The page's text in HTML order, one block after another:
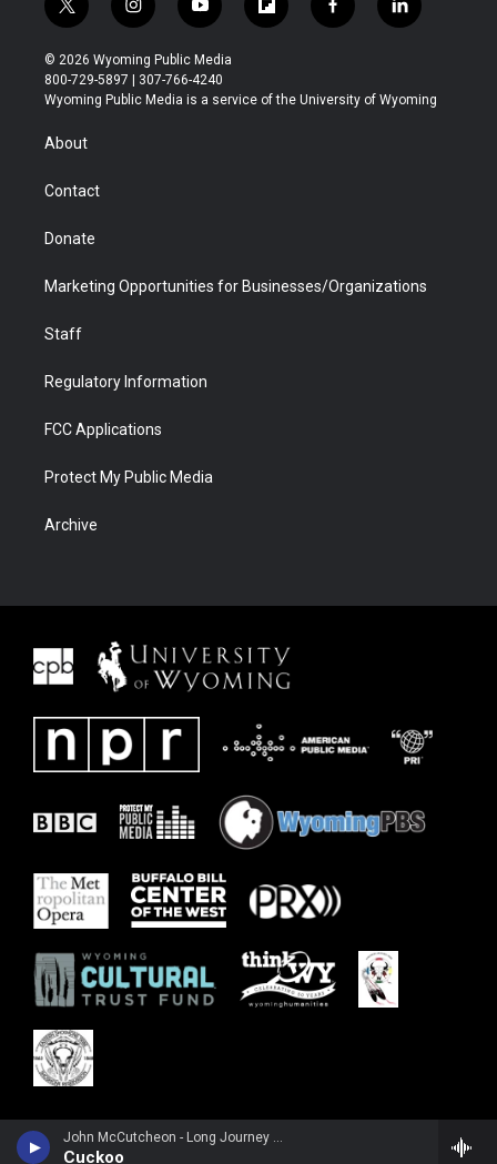
John McCutcheon - Long Journey Home: A Century After the 1925 Mountain City Fiddlers Convention
Cuckoo
t
w
i
t
t
r
i
n
s
t
a
y
o
u
t
u
f
l
b
f
a
b
l
i
e
© 2026 Wyoming Public Media
800-729-5897 | 307-766-4240
Wyoming Public Media is a service of the University of Wyoming
About
Contact
Donate
Marketing Opportunities for Businesses/Organizations
Staff
Regulatory Information
FCC Applications
Protect My Public Media
Archive